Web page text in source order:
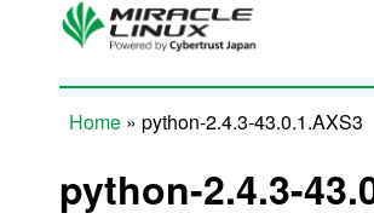
Skip to main content
Home » python-2.4.3-43.0.1.AXS3
python-2.4.3-